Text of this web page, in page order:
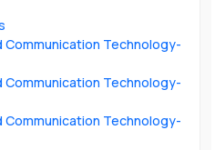
Communication Technology-
Communication Technology-
Communication Technology-